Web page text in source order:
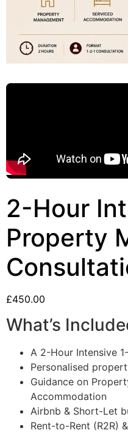
2-Hour
Property
£450.00
What’s
A 2-Hour Intensive
Personalised
Guidance on
Accommodation
Airbnb & Short-Let
Rent-to-Rent (R2R)